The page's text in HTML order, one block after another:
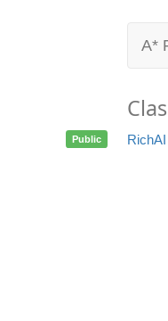
A*
Public RichAI